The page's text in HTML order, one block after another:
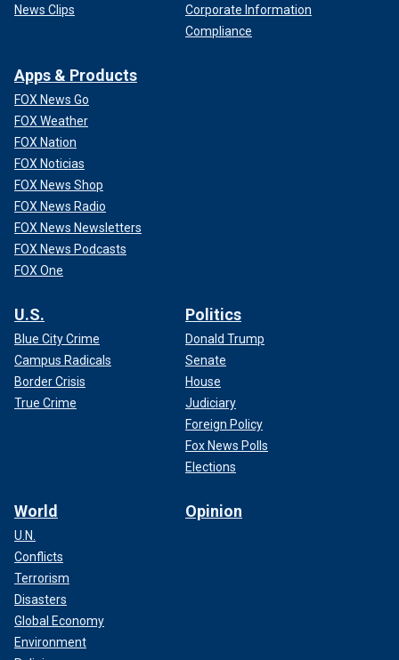
News Clips
Corporate Information
Compliance
Apps & Products
FOX News Go
FOX Weather
FOX Nation
FOX Noticias
FOX News Shop
FOX News Radio
FOX News Newsletters
FOX News Podcasts
FOX One
U.S.
Blue City Crime
Campus Radicals
Border Crisis
True Crime
Politics
Donald Trump
Senate
House
Judiciary
Foreign Policy
Fox News Polls
Elections
World
U.N.
Conflicts
Terrorism
Disasters
Global Economy
Environment
Opinion